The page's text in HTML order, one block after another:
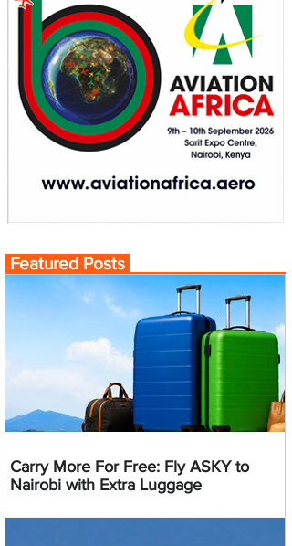
Featured Posts
Carry More For Free: Fly ASKY to
Nairobi with Extra Luggage